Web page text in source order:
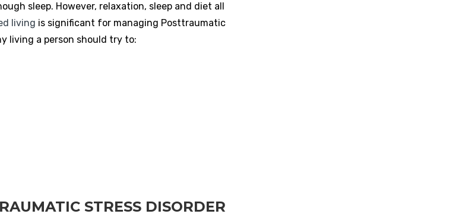
sleep. However, relaxation, sleep and diet all
living is significant for managing Posttraumatic
living a person should try to:
STRESS DISORDER